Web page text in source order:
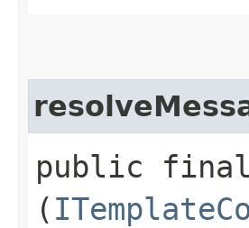
public
(